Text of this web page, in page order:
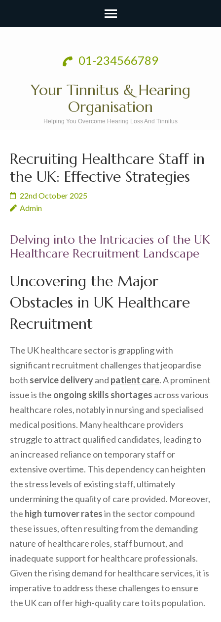
01-234566789
Your Tinnitus & Hearing
Organisation
Helping You Overcome Hearing Loss And Tinnitus
Recruiting Healthcare Staff in
the UK: Effective Strategies
22nd October 2025
Admin
Delving into the Intricacies of the UK
Healthcare Recruitment Landscape
Uncovering the Major
Obstacles in UK Healthcare
Recruitment
The UK healthcare sector is grappling with
significant recruitment challenges that jeopardise
both service deliveryand patient care. A prominent
issue is the ongoing skills shortages across various
healthcare roles, notably in nursing and specialised
medical positions. Many healthcare providers
struggle to attract qualified candidates, leading to
an increased reliance on temporary staff or
extensive overtime. This dependency can heighten
the stress levels of existing staff, ultimately
undermining the quality of care provided. Moreover,
the high turnover ratesin the sector compound
these issues, often resulting from the demanding
nature of healthcare roles, staff burnout, and
inadequate support for healthcare professionals.
Given the rising demand for healthcare services, it is
imperative to address these challenges to ensure
the UK can offer high-quality care to its population.